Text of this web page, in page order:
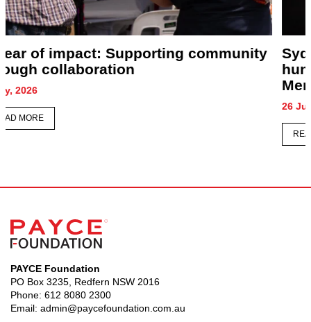
Sydney honours its forgotten as
hundreds gather for Homeless Persons’
Memorial
26 June, 2026
PAYCE Foundation
PO Box 3235, Redfern NSW 2016
Phone: 612 8080 2300
Email: admin@paycefoundation.com.au